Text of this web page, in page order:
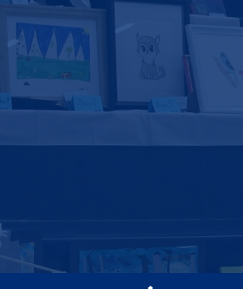
Social